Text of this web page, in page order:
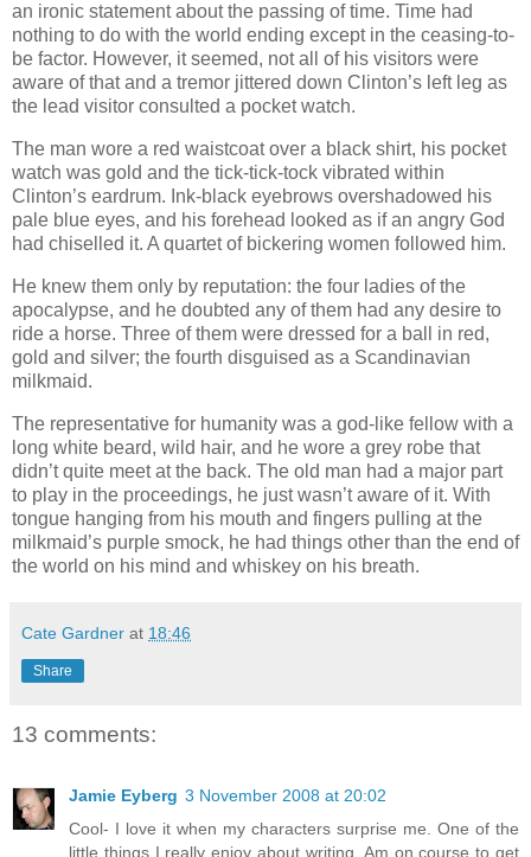
an ironic statement about the passing of time. Time had
nothing to do with the world ending except in the ceasing-to-
be factor. However, it seemed, not all of his visitors were
aware of that and a tremor jittered down Clinton’s left leg as
the lead visitor consulted a pocket watch.
The man wore a red waistcoat over a black shirt, his pocket
watch was gold and the tick-tick-tock vibrated within
Clinton’s eardrum. Ink-black eyebrows overshadowed his
pale blue eyes, and his forehead looked as if an angry God
had chiselled it. A quartet of bickering women followed him.
He knew them only by reputation: the four ladies of the
apocalypse, and he doubted any of them had any desire to
ride a horse. Three of them were dressed for a ball in red,
gold and silver; the fourth disguised as a Scandinavian
milkmaid.
The representative for humanity was a god-like fellow with a
long white beard, wild hair, and he wore a grey robe that
didn’t quite meet at the back. The old man had a major part
to play in the proceedings, he just wasn’t aware of it. With
tongue hanging from his mouth and fingers pulling at the
milkmaid’s purple smock, he had things other than the end of
the world on his mind and whiskey on his breath.
Cate Gardner at 18:46
Share
13 comments:
Jamie Eyberg 3 November 2008 at 20:02
Cool- I love it when my characters surprise me. One of the
little things I really enjoy about writing. Am on course to get